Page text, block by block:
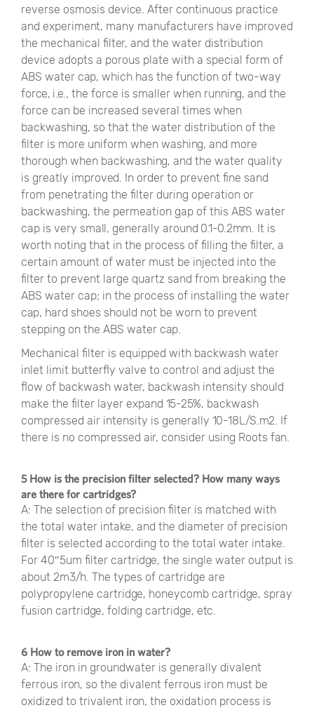
reverse osmosis device. After continuous practice
and experiment, many manufacturers have improved
the mechanical filter, and the water distribution
device adopts a porous plate with a special form of
ABS water cap, which has the function of two-way
force, i.e., the force is smaller when running, and the
force can be increased several times when
backwashing, so that the water distribution of the
filter is more uniform when washing, and more
thorough when backwashing, and the water quality
is greatly improved. In order to prevent fine sand
from penetrating the filter during operation or
backwashing, the permeation gap of this ABS water
cap is very small, generally around 0.1-0.2mm. It is
worth noting that in the process of filling the filter, a
certain amount of water must be injected into the
filter to prevent large quartz sand from breaking the
ABS water cap; in the process of installing the water
cap, hard shoes should not be worn to prevent
stepping on the ABS water cap.
Mechanical filter is equipped with backwash water
inlet limit butterfly valve to control and adjust the
flow of backwash water, backwash intensity should
make the filter layer expand 15-25%, backwash
compressed air intensity is generally 10-18L/S.m2. If
there is no compressed air, consider using Roots fan.
5 How is the precision filter selected? How many ways
are there for cartridges?
A: The selection of precision filter is matched with
the total water intake, and the diameter of precision
filter is selected according to the total water intake.
For 40″5um filter cartridge, the single water output is
about 2m3/h. The types of cartridge are
polypropylene cartridge, honeycomb cartridge, spray
fusion cartridge, folding cartridge, etc.
6 How to remove iron in water?
A: The iron in groundwater is generally divalent
ferrous iron, so the divalent ferrous iron must be
oxidized to trivalent iron, the oxidation process is